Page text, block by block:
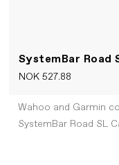
SystemBar Road
NOK 527.88
Wahoo and Garmin
SystemBar Road SL